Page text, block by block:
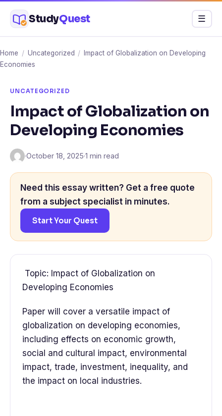
content
StudyQuest Menu
☰
Home / Uncategorized /
Impact of Globalization on Developing
Economies
UNCATEGORIZED
Impact of Globalization on
Developing Economies
·October 18, 2025·1 min read
Need this essay written? Get a free quote
from a subject specialist in minutes.
Start Your Quest
Topic: Impact of Globalization on
Developing Economies
Paper will cover a versatile impact of
globalization on developing economies,
including effects on economic growth,
social and cultural impact, environmental
impact, trade, investment, inequality, and
the impact on local industries.